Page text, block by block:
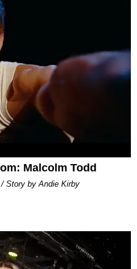
Malcolm Todd
Story by Andie Kirby